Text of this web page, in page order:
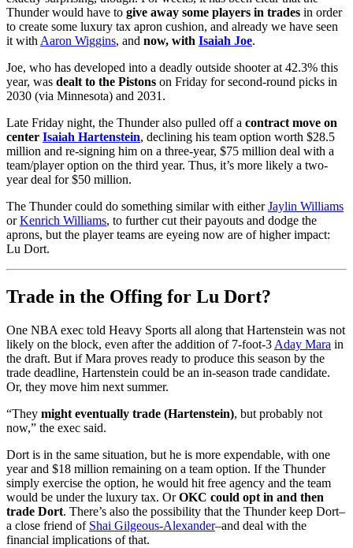
Thunder would have to give away some players in trades in order
to create some luxury tax apron cushion, and already we have seen
it with Aaron Wiggins, and now, with Isaiah Joe.
Joe, who has developed into a deadly outside shooter at 42.3% this
year, was dealt to the Pistons on Friday for second-round picks in
2030 (via Minnesota) and 2031.
Late Friday night, the Thunder also pulled off a contract move on
center Isaiah Hartenstein, declining his team option worth $28.5
million and re-signing him on a three-year, $75 million deal with a
team/player option on the third year. Thus, it’s more likely a two-
year deal for $50 million.
The Thunder could do something similar with eitherJaylin Williams
orKenrich Williams, to further cut their payouts and dodge the
aprons, but the player teams are eyeing now are of higher impact:
Lu Dort.
Trade in the Offing for Lu Dort?
One NBA exec told Heavy Sports all along that Hartenstein was not
likely on the block, even after the addition of 7-foot-3 Aday Mara in
the draft. But if Mara proves ready to produce this season by the
trade deadline, Hartenstein could be an in-season trade candidate.
Or, they move him next summer.
“They might eventually trade (Hartenstein), but probably not
now,” the exec said.
Dort is in the same situation, but he is more expendable, with one
year and $18 million remaining on a team option. If the Thunder
simply exercise the option, he would hit free agency and the team
would be under the luxury tax. OrOKC could opt in and then
trade Dort. There’s also the possibility that the Thunder keep Dort–
a close friend of Shai Gilgeous-Alexander–and deal with the
financial implications of that.